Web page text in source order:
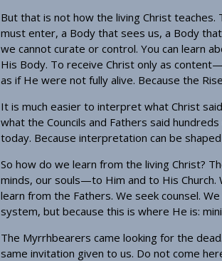
But that is not how the living Christ
must enter, a Body that sees us, a Body
we cannot curate or control. You can learn
His Body. To receive Christ only as
as if He were not fully alive. Because the
It is much easier to interpret what Christ
what the Councils and Fathers said
today. Because interpretation can be
So how do we learn from the living Christ?
minds, our souls—to Him and to His Church.
learn from the Fathers. We seek counsel.
system, but because this is where He is:
The Myrrhbearers came looking for the
same invitation given to us. Do not come